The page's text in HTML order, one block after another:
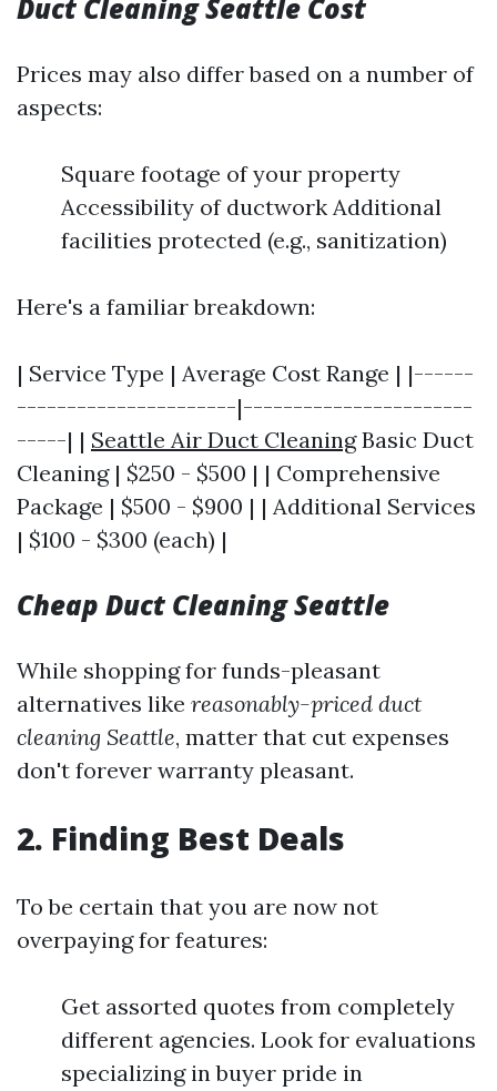
Duct Cleaning Seattle Cost
Prices may also differ based on a number of
aspects:
Square footage of your property
Accessibility of ductwork Additional
facilities protected (e.g., sanitization)
Here's a familiar breakdown:
| Service Type | Average Cost Range | |------
----------------------|-----------------------
-----| | Seattle Air Duct CleaningBasic Duct
Cleaning | $250 - $500 | | Comprehensive
Package | $500 - $900 | | Additional Services
| $100 - $300 (each) |
Cheap Duct Cleaning Seattle
While shopping for funds-pleasant
alternatives like reasonably-priced duct
cleaning Seattle, matter that cut expenses
don't forever warranty pleasant.
2. Finding Best Deals
To be certain that you are now not
overpaying for features:
Get assorted quotes from completely
different agencies. Look for evaluations
specializing in buyer pride in